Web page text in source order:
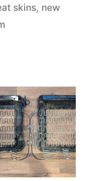
skins, new